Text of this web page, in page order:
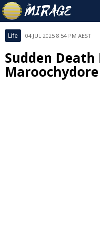
Life 04 JUL 2025 8:54 PM AEST
Sudden
Maroochydore